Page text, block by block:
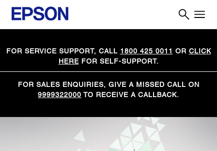
FOR SERVICE SUPPORT, CALL 1800 425 0011 OR CLICK
HEREFOR SELF-SUPPORT.
FOR SALES ENQUIRIES, GIVE A MISSED CALL ON
9999322000 TO RECEIVE A CALLBACK.